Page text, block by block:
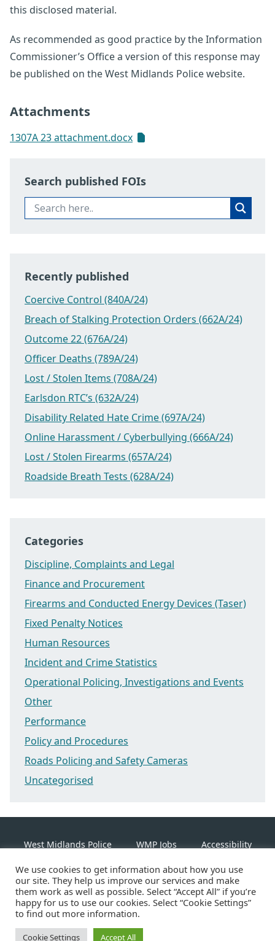
this disclosed material.
As recommended as good practice by the Information
Commissioner’s Office a version of this response may
be published on the West Midlands Police website.
Attachments
1307A 23 attachment.docx
Search published FOIs
Recently published
Coercive Control (840A/24)
Breach of Stalking Protection Orders (662A/24)
Outcome 22 (676A/24)
Officer Deaths (789A/24)
Lost / Stolen Items (708A/24)
Earlsdon RTC’s (632A/24)
Disability Related Hate Crime (697A/24)
Online Harassment / Cyberbullying (666A/24)
Lost / Stolen Firearms (657A/24)
Roadside Breath Tests (628A/24)
Categories
Discipline, Complaints and Legal
Finance and Procurement
Firearms and Conducted Energy Devices (Taser)
Fixed Penalty Notices
Human Resources
Incident and Crime Statistics
Operational Policing, Investigations and Events
Other
Performance
Policy and Procedures
Roads Policing and Safety Cameras
Uncategorised
West Midlands Police WMP Jobs Accessibility
Cookie Policy
LinkedinFacebookInstagram
Twitter
We use cookies to get information about how you use
our site. They help us improve our services and make
them work as well as possible. Select “Accept All” if you’re
happy for us to use our cookies. Select “Cookie Settings”
to find out more information.
Cookie Settings Accept All